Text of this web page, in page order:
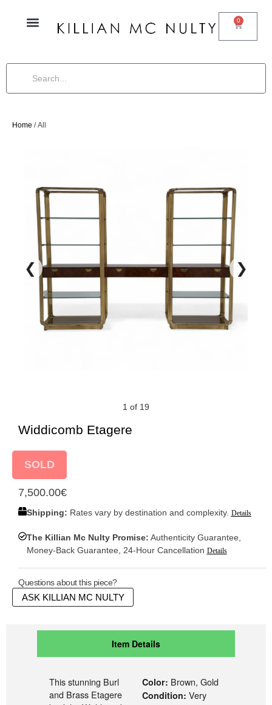
0
Home / All
❮ ❯
1 of 19
Widdicomb Etagere
SOLD
7,500.00€
Shipping: Rates vary by destination and complexity. Details
The Killian Mc Nulty Promise: Authenticity Guarantee,
Money-Back Guarantee, 24-Hour Cancellation Details
Questions about this piece?
ASK KILLIAN MC NULTY
Item Details
This stunning Burl
and Brass Etagere
Color: Brown, Gold
Condition: Very